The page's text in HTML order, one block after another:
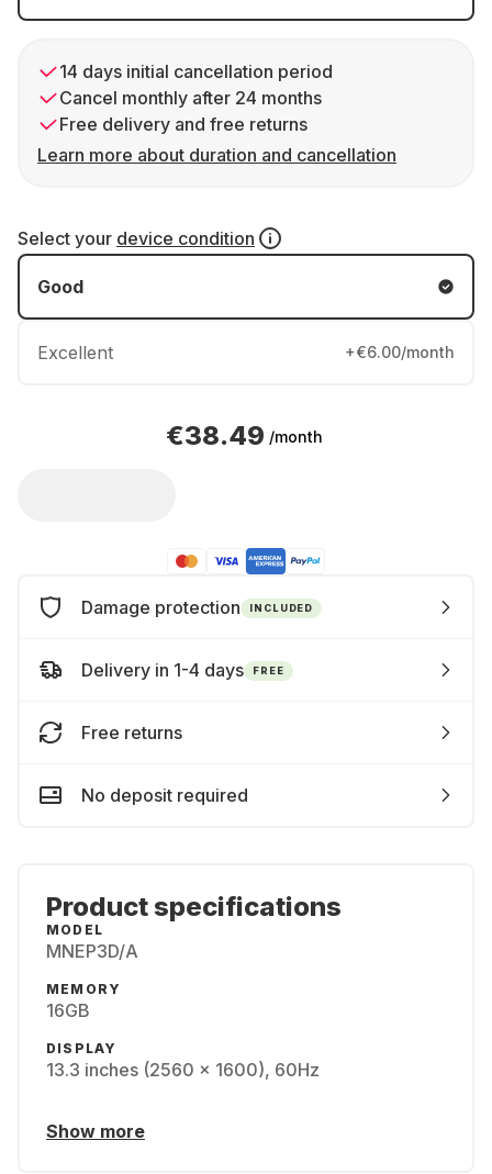
14 days initial cancellation period
Cancel monthly after 24 months
Free delivery and free returns
Learn more about duration and cancellation
Select your device condition
Good
Excellent +€6.00/month
€38.49 /month
Damage protection INCLUDED
Delivery in 1-4 days FREE
Free returns
No deposit required
Product specifications
MODEL
MNEP3D/A
MEMORY
16GB
DISPLAY
13.3 inches (2560 x 1600), 60Hz
Show more